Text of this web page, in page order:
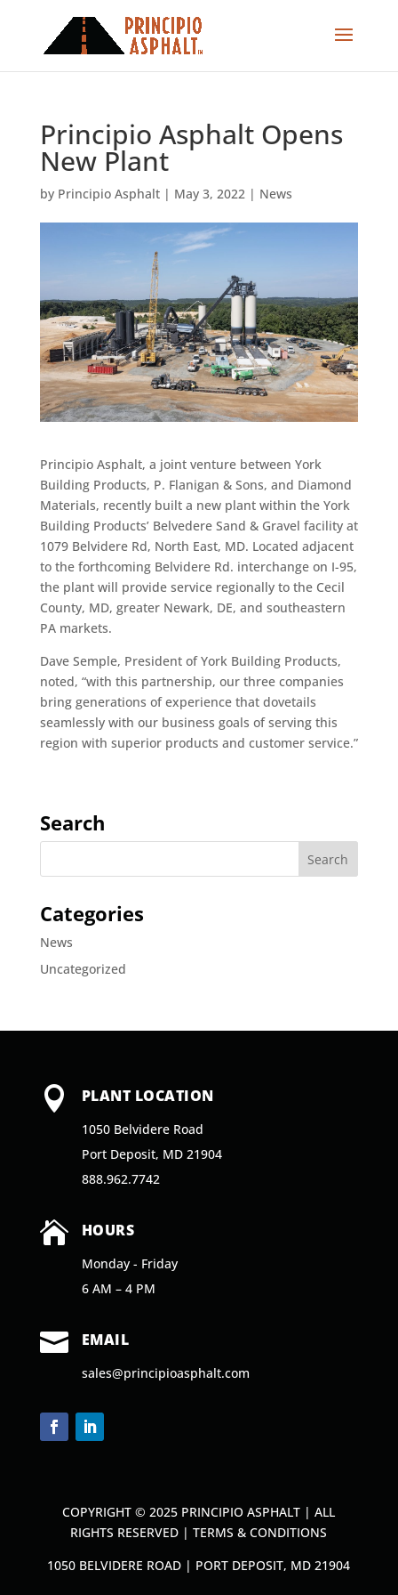
Principio Asphalt Opens
New Plant
by Principio Asphalt| May 3, 2022| News
Principio Asphalt, a joint venture between York
Building Products, P. Flanigan & Sons, and Diamond
Materials, recently built a new plant within the York
Building Products’ Belvedere Sand & Gravel facility at
1079 Belvidere Rd, North East, MD. Located adjacent
to the forthcoming Belvidere Rd. interchange on I-95,
the plant will provide service regionally to the Cecil
County, MD, greater Newark, DE, and southeastern
PA markets.
Dave Semple, President of York Building Products,
noted, “with this partnership, our three companies
bring generations of experience that dovetails
seamlessly with our business goals of serving this
region with superior products and customer service.”
Search
Categories
News
Uncategorized
 PLANT LOCATION
1050 Belvidere Road
Port Deposit, MD 21904
888.962.7742
 HOURS
Monday - Friday
6 AM – 4 PM
 EMAIL
sales@principioasphalt.com
COPYRIGHT © 2025 PRINCIPIO ASPHALT | ALL
RIGHTS RESERVED |TERMS & CONDITIONS
1050 BELVIDERE ROAD | PORT DEPOSIT, MD 21904